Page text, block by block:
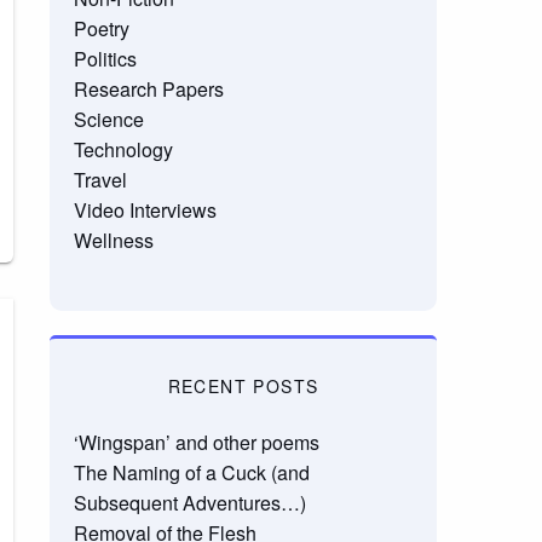
Poetry
Politics
Research Papers
Science
Technology
Travel
Video Interviews
Wellness
RECENT POSTS
‘Wingspan’ and other poems
The Naming of a Cuck (and
Subsequent Adventures…)
Removal of the Flesh